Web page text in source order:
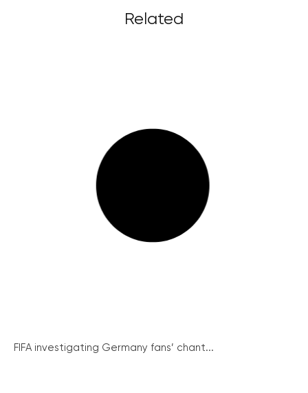
Related
FIFA investigating Germany fans’ chant...